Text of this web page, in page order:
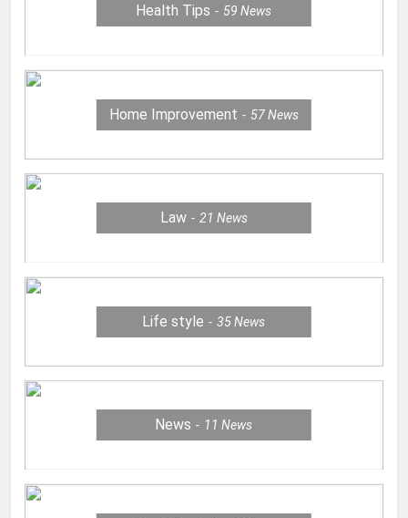
Health Tips 59News
Home Improvement 57News
Law 21 News
Life style 35News
News 11News